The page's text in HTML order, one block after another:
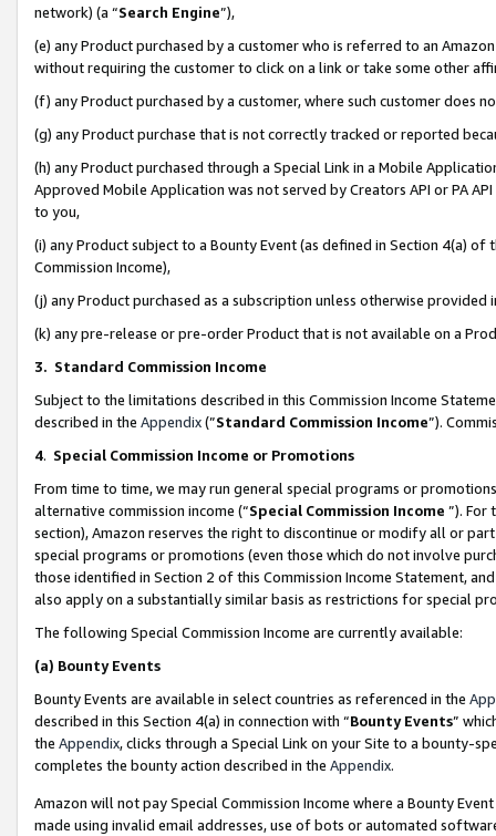
network) (a “Search Engine”),
(e) any Product purchased by a customer who is referred to an
without requiring the customer to click on a link or take some other
(f) any Product purchased by a customer, where such customer does
(g) any Product purchase that is not correctly tracked or reported
(h) any Product purchased through a Special Link in a Mobile
Approved Mobile Application was not served by Creators API or PA
to you,
(i) any Product subject to a Bounty Event (as defined in Section 4(a)
Commission Income),
(j) any Product purchased as a subscription unless otherwise provided
(k) any pre-release or pre-order Product that is not available on a
3. Standard Commission Income
Subject to the limitations described in this Commission Income
described in the Appendix(”Standard Commission Income”).
4. Special Commission Income or Promotions
From time to time, we may run general special programs or
alternative commission income (“Special Commission Income ”). For
section), Amazon reserves the right to discontinue or modify all or
special programs or promotions (even those which do not involve
those identified in Section 2 of this Commission Income Statement,
also apply on a substantially similar basis as restrictions for special
The following Special Commission Income are currently available:
(a) Bounty Events
Bounty Events are available in select countries as referenced in the
described in this Section 4(a) in connection with “Bounty Events”
the Appendix, clicks through a Special Link on your Site to a bounty-
completes the bounty action described in the Appendix.
Amazon will not pay Special Commission Income where a Bounty
made using invalid email addresses, use of bots or automated